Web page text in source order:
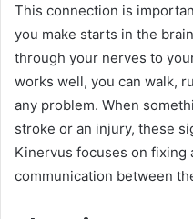
This connection is
you make starts in the
through your nerves to
works well, you can walk,
any problem. When
stroke or an injury, these
Kinervus focuses on fixing
communication between